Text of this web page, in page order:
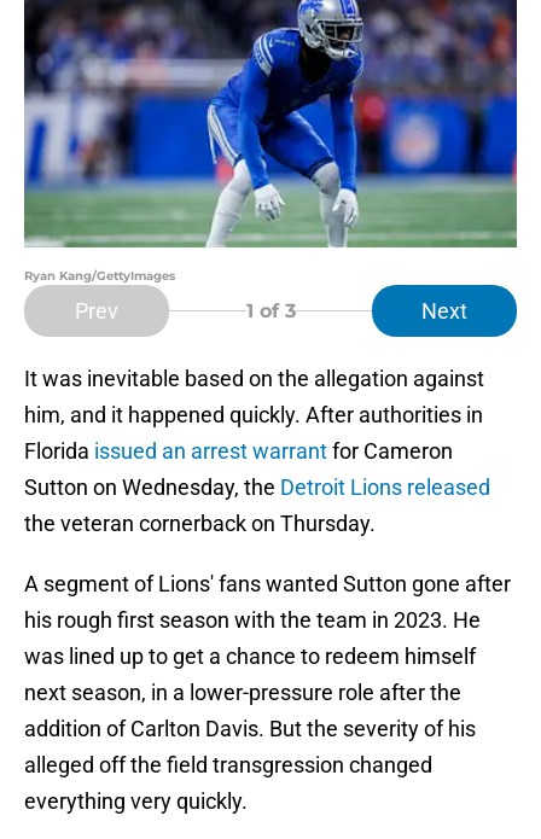
Ryan Kang/GettyImages
Prev 1 of 3 Next
It was inevitable based on the allegation against
him, and it happened quickly. After authorities in
Florida issued an arrest warrantfor Cameron
Sutton on Wednesday, the Detroit Lions released
the veteran cornerback on Thursday.
A segment of Lions' fans wanted Sutton gone after
his rough first season with the team in 2023. He
was lined up to get a chance to redeem himself
next season, in a lower-pressure role after the
addition of Carlton Davis. But the severity of his
alleged off the field transgression changed
everything very quickly.